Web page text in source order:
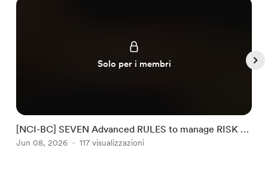
Solo per i membri
[NCI-BC] SEVEN Advanced RULES to manage RISK by
NCI #32
Jun 08, 2026 117 visualizzazioni